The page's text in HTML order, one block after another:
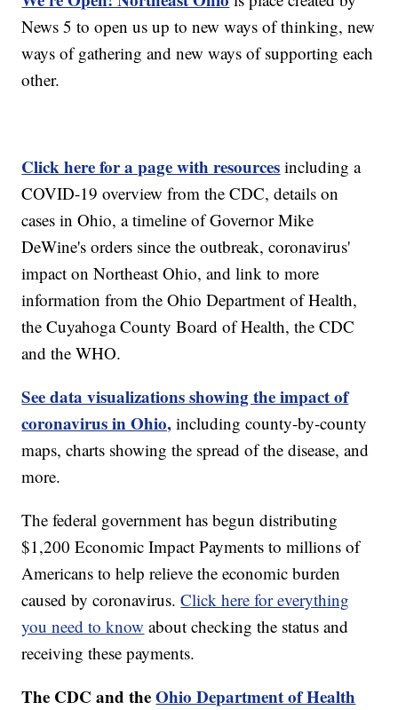
News 5 to open us up to new ways of thinking, new
ways of gathering and new ways of supporting each
other.
Click here for a page with resources including a
COVID-19 overview from the CDC, details on
cases in Ohio, a timeline of Governor Mike
DeWine's orders since the outbreak, coronavirus'
impact on Northeast Ohio, and link to more
information from the Ohio Department of Health,
the Cuyahoga County Board of Health, the CDC
and the WHO.
See data visualizations showing the impact of
coronavirus in Ohio, including county-by-county
maps, charts showing the spread of the disease, and
more.
The federal government has begun distributing
$1,200 Economic Impact Payments to millions of
Americans to help relieve the economic burden
caused by coronavirus.Click here for everything
you need to know about checking the status and
receiving these payments.
The CDC and theOhio Department of Health